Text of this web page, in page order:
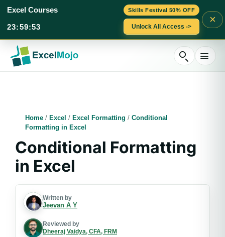
Skills Festival 50% OFF
Excel Courses
23:59:52 Unlock All Access ->
×
content
Home / Excel / Excel Formatting / Conditional
Formatting in Excel
Conditional Formatting
in Excel
Written by
Jeevan A Y
Reviewed by
Dheeraj Vaidya, CFA, FRM